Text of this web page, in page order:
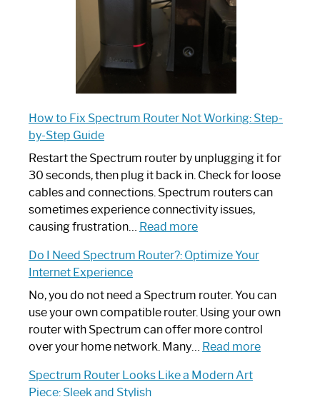
How to Fix Spectrum Router Not Working: Step-
by-Step Guide
Restart the Spectrum router by unplugging it for
30 seconds, then plug it back in. Check for loose
cables and connections. Spectrum routers can
sometimes experience connectivity issues,
causing frustration… Read more:
to
Spectrum
Router
Not
Working:
by-
Do I Need Spectrum Router?: Optimize Your
Internet Experience
No, you do not need a Spectrum router. You can
use your own compatible router. Using your own
router with Spectrum can offer more control
over your home network. Many… Read more:
Spectrum Router Looks Like a Modern Art
Piece: Sleek and Stylish